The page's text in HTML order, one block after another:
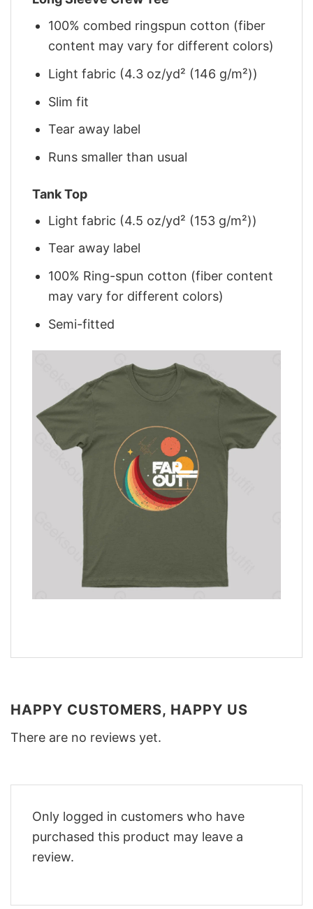
100% combed ringspun cotton (fiber
content may vary for different colors)
Light fabric (4.3 oz/yd² (146 g/m²))
Slim fit
Tear away label
Runs smaller than usual
Tank Top
Light fabric (4.5 oz/yd² (153 g/m²))
Tear away label
100% Ring-spun cotton (fiber content
may vary for different colors)
Semi-fitted
HAPPY CUSTOMERS, HAPPY US
There are no reviews yet.
Only logged in customers who have
purchased this product may leave a
review.